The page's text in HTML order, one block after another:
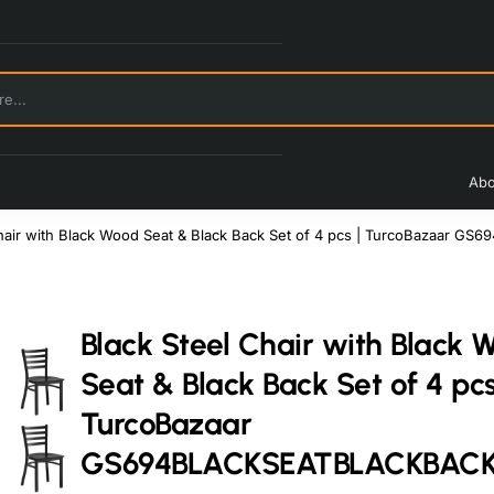
with Black Wood Seat & Black Back Set of 4 pcs | TurcoBazaar
Black Steel Chair with Black
Seat & Black Back Set of 4
TurcoBazaar